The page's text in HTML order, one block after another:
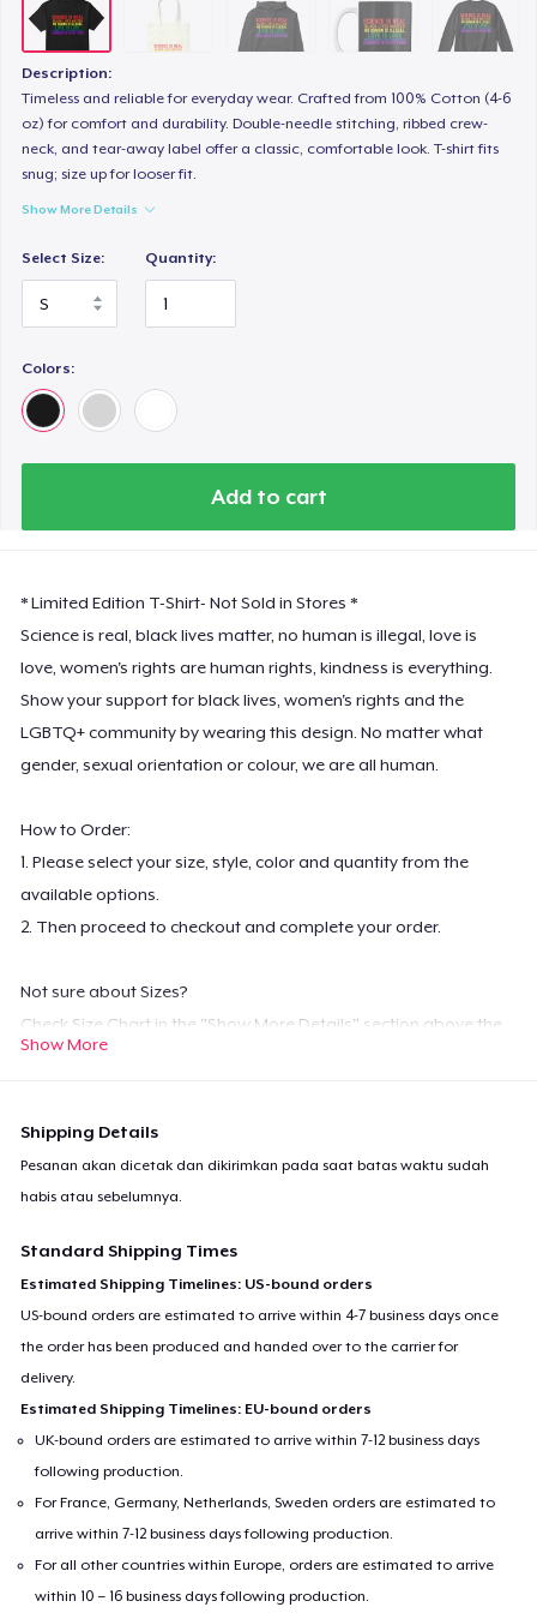
Description:
Timeless and reliable for everyday wear. Crafted from 100% Cotton (4-6
oz) for comfort and durability. Double-needle stitching, ribbed crew-
neck, and tear-away label offer a classic, comfortable look. T-shirt fits
snug; size up for looser fit.
Show More Details
Select Size: Quantity:
Colors:
Add to cart
* Limited Edition T-Shirt- Not Sold in Stores *
Science is real, black lives matter, no human is illegal, love is
love, women's rights are human rights, kindness is everything.
Show your support for black lives, women's rights and the
LGBTQ+ community by wearing this design. No matter what
gender, sexual orientation or colour, we are all human.
How to Order:
1. Please select your size, style, color and quantity from the
available options.
2. Then proceed to checkout and complete your order.
Not sure about Sizes?
Check Size Chart in the "Show More Details" section above the
color options
Show More
Shipping Details
Pesanan akan dicetak dan dikirimkan pada saat batas waktu sudah
habis atau sebelumnya.
Standard Shipping Times
Estimated Shipping Timelines: US-bound orders
US-bound orders are estimated to arrive within 4-7 business days once
the order has been produced and handed over to the carrier for
delivery.
Estimated Shipping Timelines: EU-bound orders
UK-bound orders are estimated to arrive within 7-12 business days
following production.
For France, Germany, Netherlands, Sweden orders are estimated to
arrive within 7-12 business days following production.
For all other countries within Europe, orders are estimated to arrive
within 10 – 16 business days following production.